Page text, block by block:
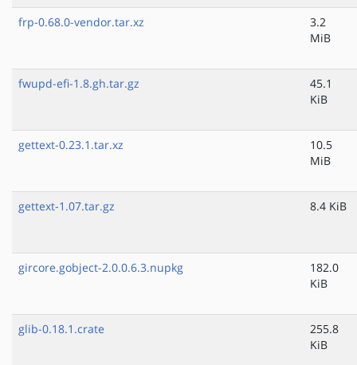
frp-0.68.0-vendor.tar.xz
3.2
MiB
fwupd-efi-1.8.gh.tar.gz
45.1
KiB
gettext-0.23.1.tar.xz
10.5
MiB
gettext-1.07.tar.gz 8.4 KiB
gircore.gobject-2.0.0.6.3.nupkg
182.0
KiB
glib-0.18.1.crate
255.8
KiB